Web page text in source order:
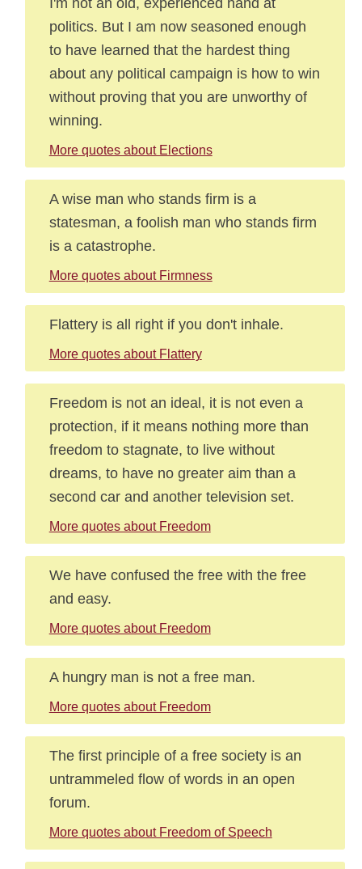
politics. But I am now seasoned enough
to have learned that the hardest thing
about any political campaign is how to win
without proving that you are unworthy of
winning.
More quotes about Elections
A wise man who stands firm is a
statesman, a foolish man who stands firm
is a catastrophe.
More quotes about Firmness
Flattery is all right if you don't inhale.
More quotes about Flattery
Freedom is not an ideal, it is not even a
protection, if it means nothing more than
freedom to stagnate, to live without
dreams, to have no greater aim than a
second car and another television set.
More quotes about Freedom
We have confused the free with the free
and easy.
More quotes about Freedom
A hungry man is not a free man.
More quotes about Freedom
The first principle of a free society is an
untrammeled flow of words in an open
forum.
More quotes about Freedom of Speech